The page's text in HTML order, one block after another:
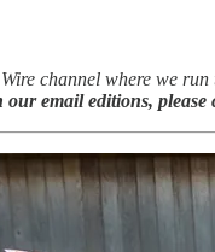
channel where we
email editions,